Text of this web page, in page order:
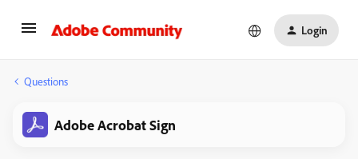
Login
Questions
Adobe Acrobat Sign